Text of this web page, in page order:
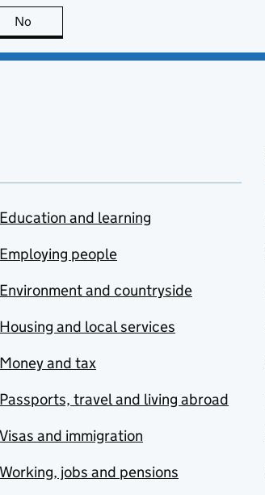
No
Education and learning
Employing people
Environment and countryside
Housing and local services
Money and tax
Passports, travel and living abroad
Visas and immigration
Working, jobs and pensions